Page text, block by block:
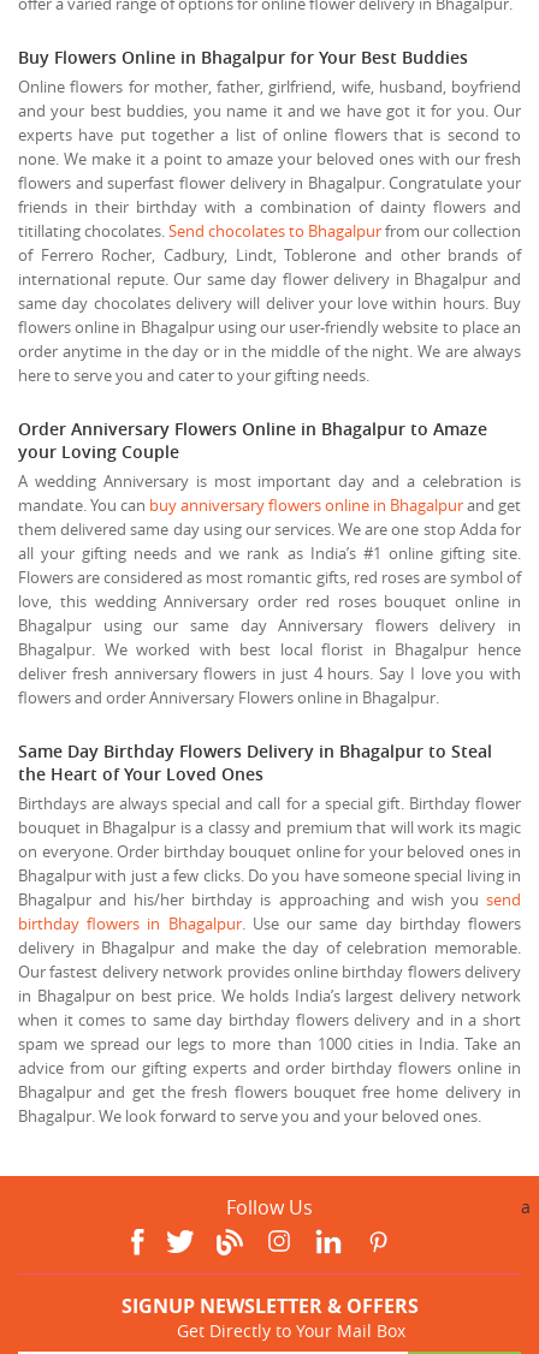
Buy Flowers Online in Bhagalpur for Your Best Buddies
Online flowers for mother, father, girlfriend, wife, husband, boyfriend
and your best buddies, you name it and we have got it for you. Our
experts have put together a list of online flowers that is second to
none. We make it a point to amaze your beloved ones with our fresh
flowers and superfast flower delivery in Bhagalpur. Congratulate your
friends in their birthday with a combination of dainty flowers and
titillating chocolates.Send chocolates to Bhagalpurfrom our collection
of Ferrero Rocher, Cadbury, Lindt, Toblerone and other brands of
international repute. Our same day flower delivery in Bhagalpur and
same day chocolates delivery will deliver your love within hours. Buy
flowers online in Bhagalpur using our user-friendly website to place an
order anytime in the day or in the middle of the night. We are always
here to serve you and cater to your gifting needs.
Order Anniversary Flowers Online in Bhagalpur to Amaze
your Loving Couple
A wedding Anniversary is most important day and a celebration is
mandate. You can buy anniversary flowers online in Bhagalpurand get
them delivered same day using our services. We are one stop Adda for
all your gifting needs and we rank as India’s #1 online gifting site.
Flowers are considered as most romantic gifts, red roses are symbol of
love, this wedding Anniversary order red roses bouquet online in
Bhagalpur using our same day Anniversary flowers delivery in
Bhagalpur. We worked with best local florist in Bhagalpur hence
deliver fresh anniversary flowers in just 4 hours. Say I love you with
flowers and order Anniversary Flowers online in Bhagalpur.
Same Day Birthday Flowers Delivery in Bhagalpur to Steal
the Heart of Your Loved Ones
Birthdays are always special and call for a special gift. Birthday flower
bouquet in Bhagalpur is a classy and premium that will work its magic
on everyone. Order birthday bouquet online for your beloved ones in
Bhagalpur with just a few clicks. Do you have someone special living in
Bhagalpur and his/her birthday is approaching and wish you send
birthday flowers in Bhagalpur. Use our same day birthday flowers
delivery in Bhagalpur and make the day of celebration memorable.
Our fastest delivery network provides online birthday flowers delivery
in Bhagalpur on best price. We holds India’s largest delivery network
when it comes to same day birthday flowers delivery and in a short
spam we spread our legs to more than 1000 cities in India. Take an
advice from our gifting experts and order birthday flowers online in
Bhagalpur and get the fresh flowers bouquet free home delivery in
Bhagalpur. We look forward to serve you and your beloved ones.
Follow Us a
SIGNUP NEWSLETTER & OFFERS
Get Directly to Your Mail Box